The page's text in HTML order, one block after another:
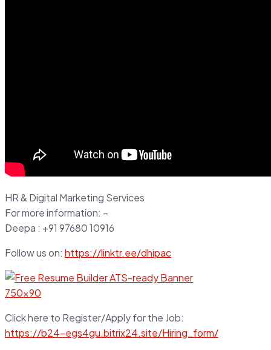
HR & Digital Marketing Services
For more information: –
Deepa : +91 97680 10916
Follow us on: https://linktr.ee/dhipac
Click here to Register/Apply for the Job:
https://b24-egs4gu.bitrix24.site/Hiring_form/